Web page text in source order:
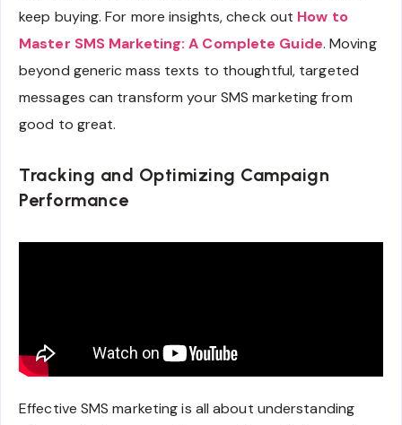
keep buying. For more insights, check out How to
Master SMS Marketing: A Complete Guide. Moving
beyond generic mass texts to thoughtful, targeted
messages can transform your SMS marketing from
good to great.
Tracking and Optimizing Campaign
Performance
Effective SMS marketing is all about understanding